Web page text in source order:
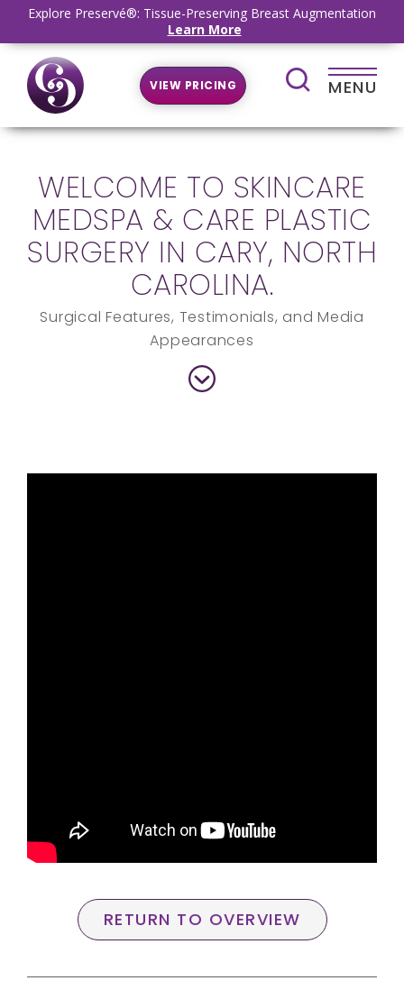
Explore Preservé®: Tissue-Preserving Breast Augmentation
Learn More
VIEW PRICING MENU
WELCOME TO SKINCARE
MEDSPA & CARE PLASTIC
SURGERY IN CARY, NORTH
CAROLINA.
Surgical Features, Testimonials, and Media
Appearances
RETURN TO OVERVIEW